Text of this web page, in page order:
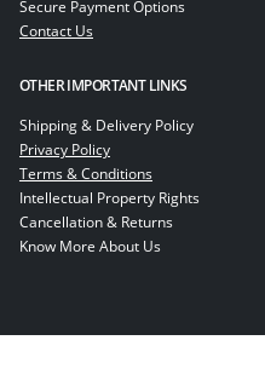
Secure Payment Options
Contact Us
OTHER IMPORTANT LINKS
Shipping & Delivery Policy
Privacy Policy
Terms & Conditions
Intellectual Property Rights
Cancellation & Returns
Know More About Us